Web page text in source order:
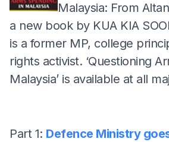
Malaysia: From
a new book by KUA KIA
is a former MP, college
rights activist. ‘Questioning
Malaysia’ is available at all
Part 1: Defence Ministry